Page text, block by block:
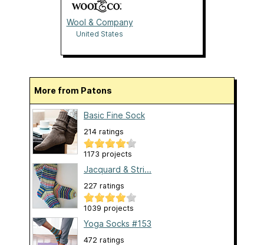
Wool & Company
United States
More from Patons
Basic Fine Sock
214 ratings
1173 projects
Jacquard & Stri...
227 ratings
1039 projects
Yoga Socks #153
472 ratings